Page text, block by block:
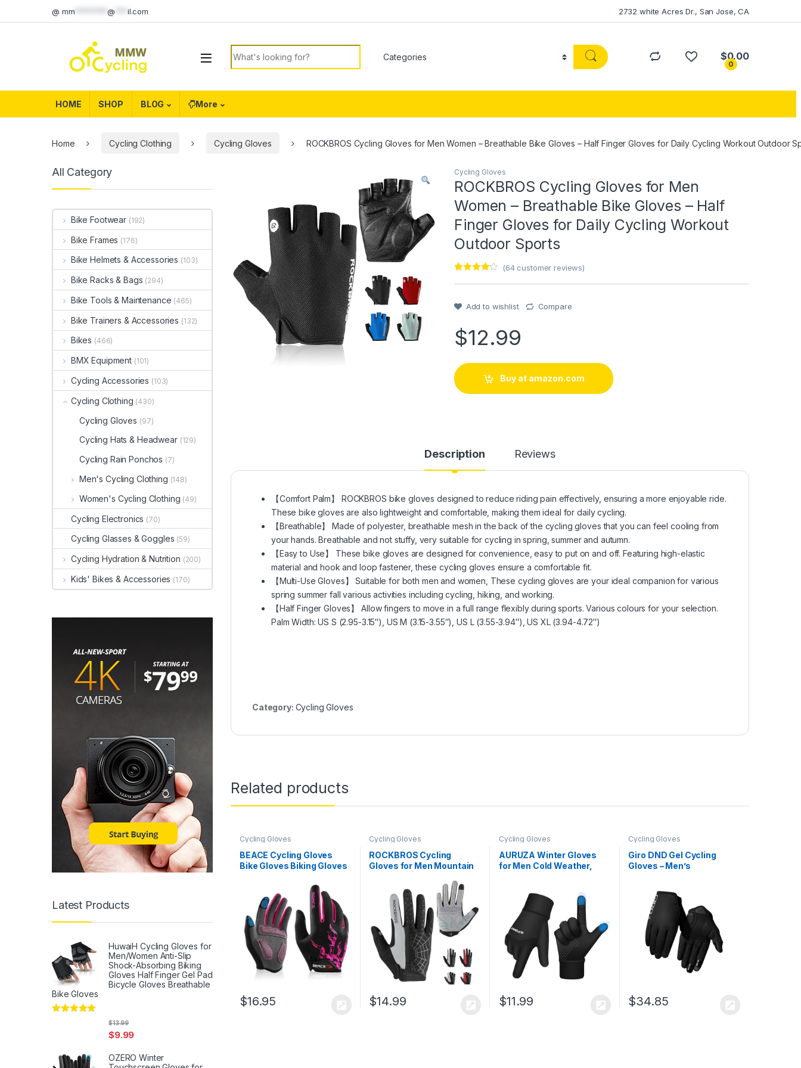
@ mm ********@ il.com 2732 white Acres Dr., San Jose, CA
Search for:
0
$0.00
HOME SHOP BLOG More
Home Cycling Clothing Cycling Gloves ROCKBROS Cycling Gloves for Men Women – Breathable Bike Gloves – Half Finger Gloves for Daily Cycling Workout Outdoor
Cycling Gloves
ROCKBROS Cycling Gloves for Men
Women – Breathable Bike Gloves – Half
Finger Gloves for Daily Cycling Workout
Outdoor Sports
customer
rating
(64customer reviews)
Add to wishlist Compare
$12.99
Buy at amazon.com
Description Reviews
【Comfort Palm】 ROCKBROS bike gloves designed to reduce riding pain effectively, ensuring a more enjoyable ride.
These bike gloves are also lightweight and comfortable, making them ideal for daily cycling.
【Breathable】 Made of polyester, breathable mesh in the back of the cycling gloves that you can feel cooling from
your hands. Breathable and not stuffy, very suitable for cycling in spring, summer and autumn.
【Easy to Use】 These bike gloves are designed for convenience, easy to put on and off. Featuring high-elastic
material and hook and loop fastener, these cycling gloves ensure a comfortable fit.
【Multi-Use Gloves】 Suitable for both men and women, These cycling gloves are your ideal companion for various
spring summer fall various activities including cycling, hiking, and working.
【Half Finger Gloves】 Allow fingers to move in a full range flexibly during sports. Various colours for your selection.
Palm Width: US S (2.95-3.15″), US M (3.15-3.55″), US L (3.55-3.94″), US XL (3.94-4.72″)
Category: Cycling Gloves
Related products
Cycling Gloves
BEACE Cycling Gloves
Bike Gloves Biking Gloves
Touch Screen-Full Finger
Mountain Bike Gloves
Workout Gloves Road
Bicycle Gloves with Anti-
Slip Silicone Palm
$16.95
Cycling Gloves
ROCKBROS Cycling
Gloves for Men Mountain
Gloves SBR Pad Anti-Slip
Road Riding Gloves for
Spring, Autumn
Breathable Sports Gloves
$14.99
Cycling Gloves
AURUZA Winter Gloves
for Men Cold Weather,
with Touch Screen Fingers
Outdoor
$11.99
Cycling Gloves
Giro DND Gel Cycling
Gloves – Men’s
$34.85
All Category
Bike Footwear (192)
Bike Frames (176)
Bike Helmets & Accessories (103)
Bike Racks & Bags (294)
Bike Tools & Maintenance (465)
Bike Trainers & Accessories (132)
Bikes (466)
BMX Equipment (101)
Cycling Accessories (103)
Cycling Clothing (430)
Cycling Gloves (97)
Cycling Hats & Headwear (129)
Cycling Rain Ponchos (7)
Men's Cycling Clothing (148)
Women's Cycling Clothing (49)
Cycling Electronics (70)
Cycling Glasses & Goggles (59)
Cycling Hydration & Nutrition (200)
Kids' Bikes & Accessories (170)
Latest Products
HuwaiH Cycling Gloves for
Men/Women Anti-Slip
Shock-Absorbing Biking
Gloves Half Finger Gel Pad
Bicycle Gloves Breathable
Bike Gloves
$9.99
$13.99
OZERO Winter